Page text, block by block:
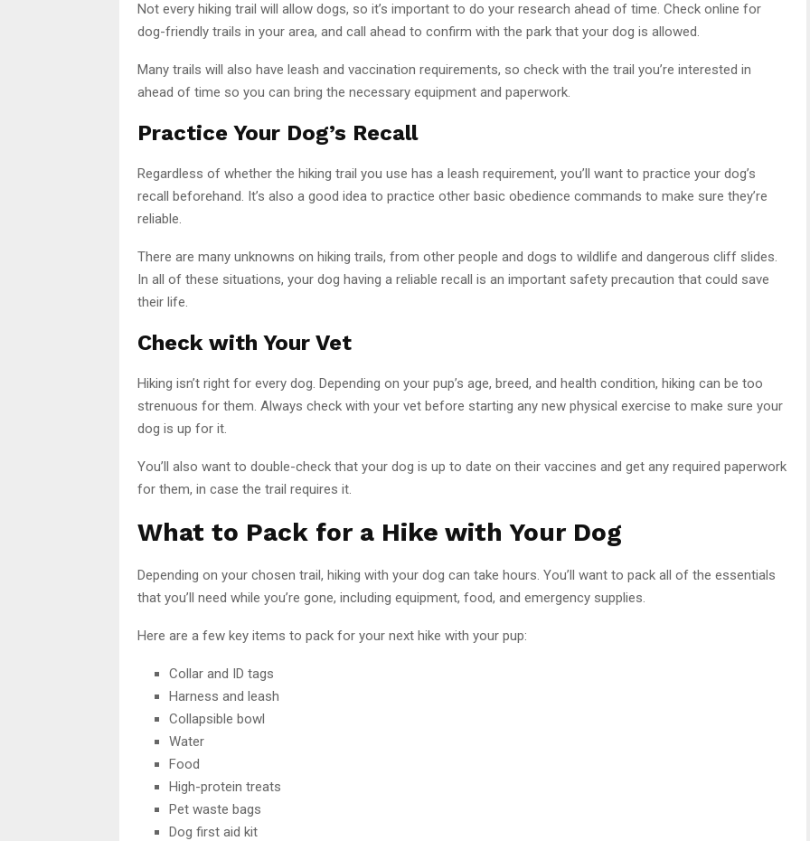
Not every hiking trail will allow dogs, so it’s important to do your research ahead of time. Check online for
dog-friendly trails in your area, and call ahead to confirm with the park that your dog is allowed.
Many trails will also have leash and vaccination requirements, so check with the trail you’re interested in
ahead of time so you can bring the necessary equipment and paperwork.
Practice Your Dog’s Recall
Regardless of whether the hiking trail you use has a leash requirement, you’ll want to practice your dog’s
recall beforehand. It’s also a good idea to practice other basic obedience commands to make sure they’re
reliable.
There are many unknowns on hiking trails, from other people and dogs to wildlife and dangerous cliff slides.
In all of these situations, your dog having a reliable recall is an important safety precaution that could save
their life.
Check with Your Vet
Hiking isn’t right for every dog. Depending on your pup’s age, breed, and health condition, hiking can be too
strenuous for them. Always check with your vet before starting any new physical exercise to make sure your
dog is up for it.
You’ll also want to double-check that your dog is up to date on their vaccines and get any required paperwork
for them, in case the trail requires it.
What to Pack for a Hike with Your Dog
Depending on your chosen trail, hiking with your dog can take hours. You’ll want to pack all of the essentials
that you’ll need while you’re gone, including equipment, food, and emergency supplies.
Here are a few key items to pack for your next hike with your pup:
Collar and ID tags
Harness and leash
Collapsible bowl
Water
Food
High-protein treats
Pet waste bags
Dog first aid kit